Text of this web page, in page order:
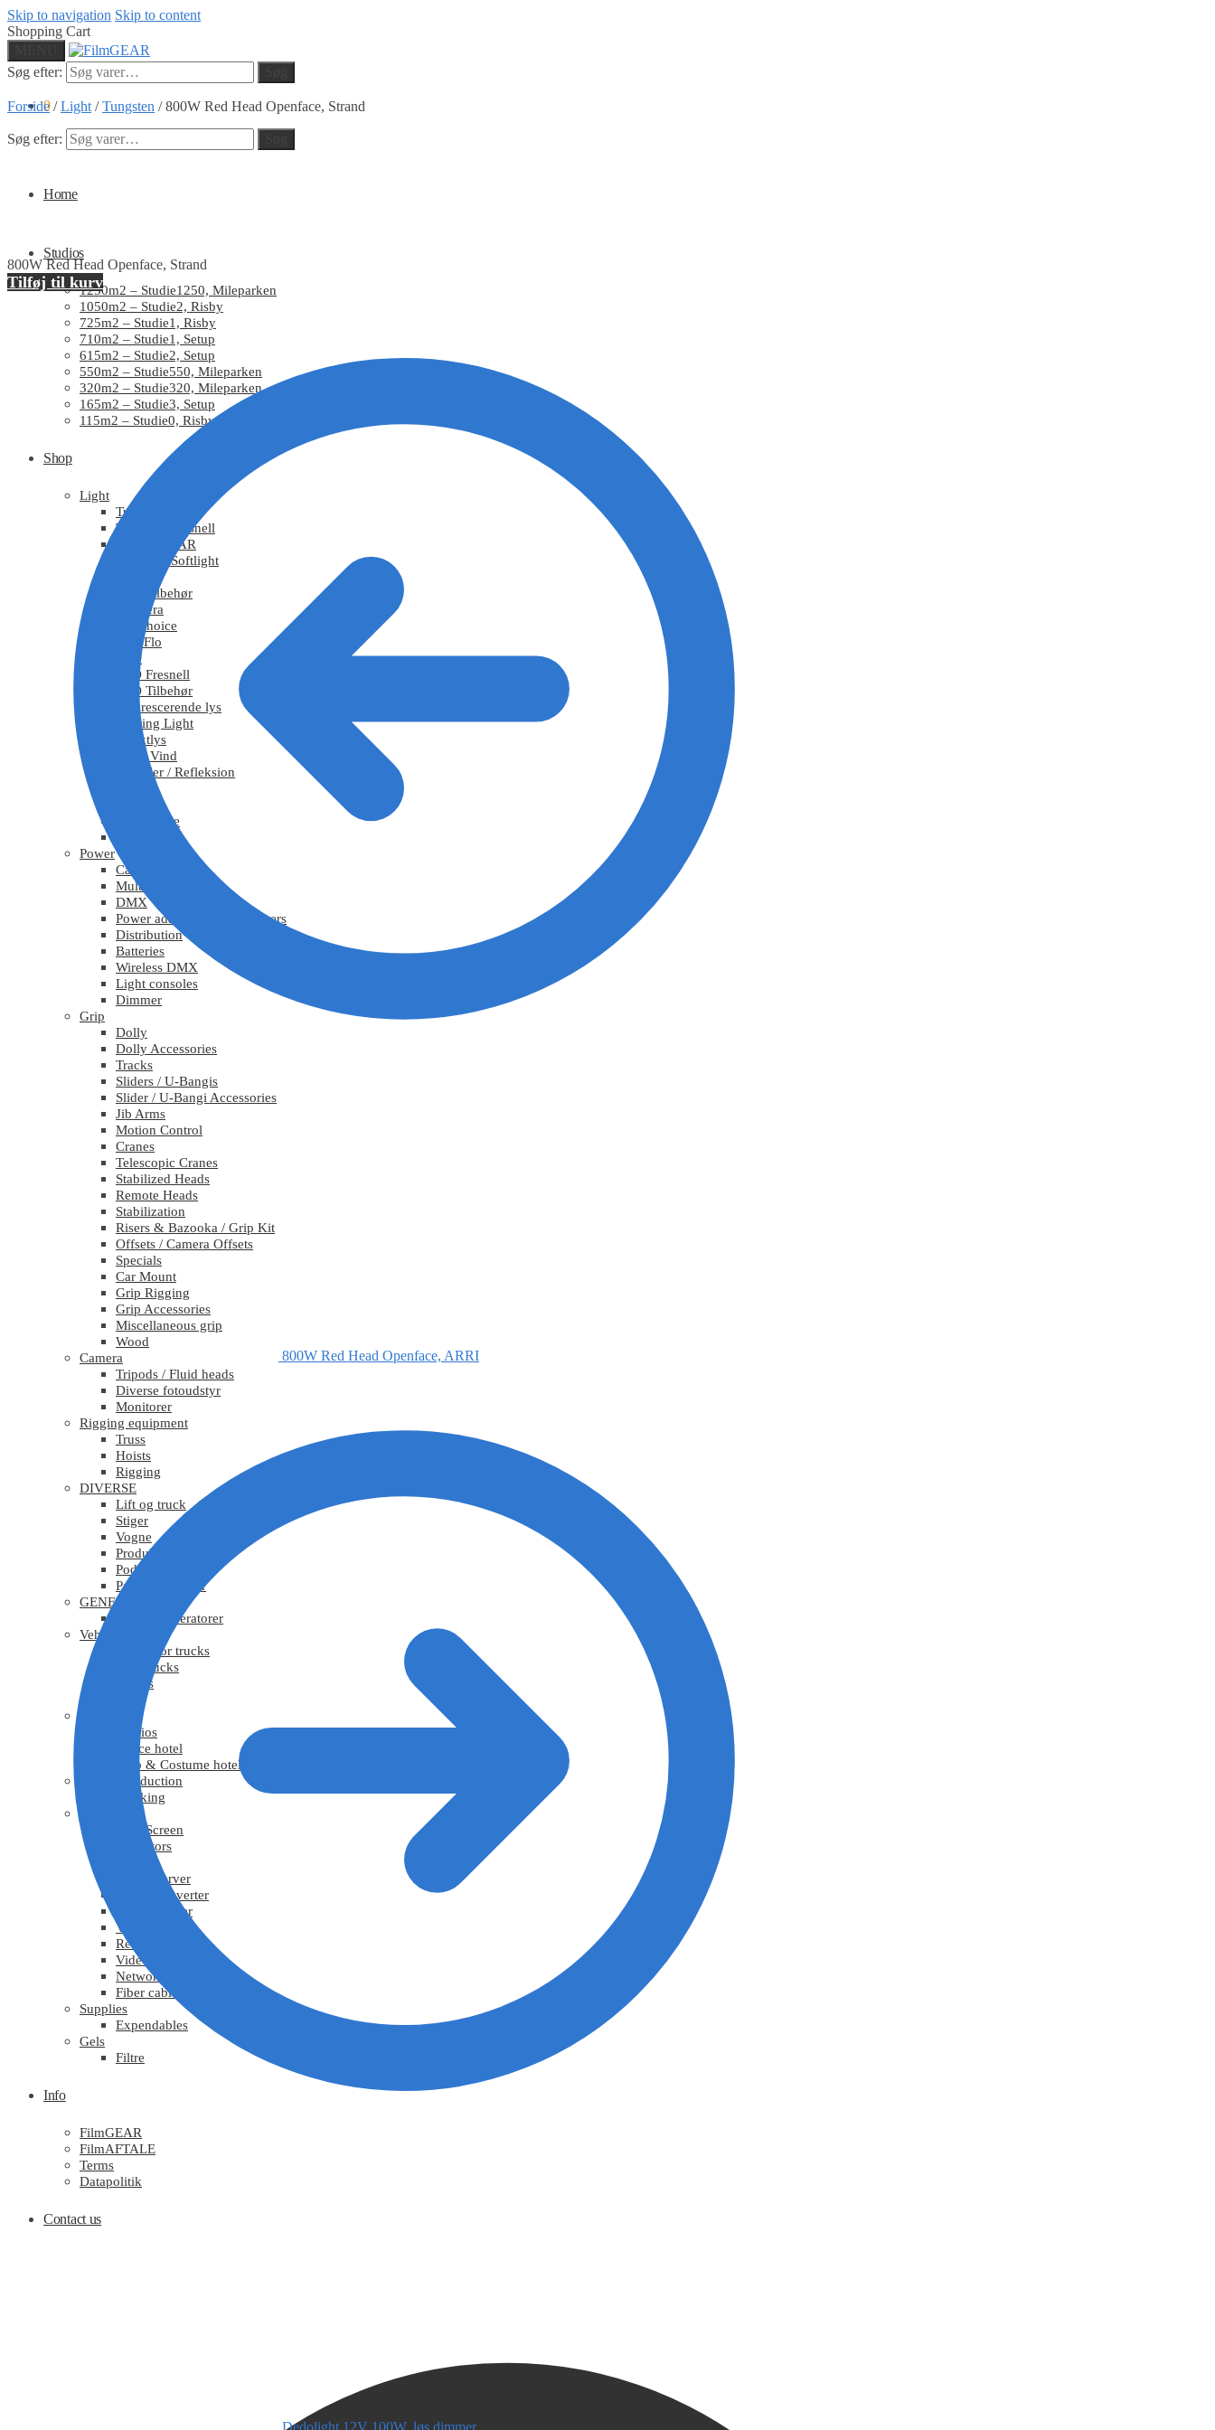
Skip to navigation Skip to content
Shopping Cart
Søg efter:
0
Søg efter:
Home
Studios
1250m2 – Studie1250, Mileparken
1050m2 – Studie2, Risby
725m2 – Studie1, Risby
710m2 – Studie1, Setup
615m2 – Studie2, Setup
550m2 – Studie550, Mileparken
320m2 – Studie320, Mileparken
165m2 – Studie3, Setup
115m2 – Studie0, Risby
Shop
Light
Tungsten
Tungsten Fresnell
Tungsten PAR
Tungsten Softlight
HMI Tilbehør
Chimera
DoPchoice
KinoFlo
LED
LED Fresnell
LED Tilbehør
Fluorescerende lys
Moving Light
Effektlys
Røg / Vind
Tekstiler / Refleksion
Lys diverse
Power
Cables
Multicable
DMX
Power adapters / Transformers
Distribution
Batteries
Wireless DMX
Light consoles
Dimmer
Grip
Dolly
Dolly Accessories
Tracks
Sliders / U-Bangis
Slider / U-Bangi Accessories
Jib Arms
Motion Control
Cranes
Telescopic Cranes
Stabilized Heads
Remote Heads
Stabilization
Risers & Bazooka / Grip Kit
Offsets / Camera Offsets
Specials
Car Mount
Grip Rigging
Grip Accessories
Miscellaneous grip
Wood
Camera
Tripods / Fluid heads
Diverse fotoudstyr
Monitorer
Rigging equipment
Truss
Hoists
Rigging
DIVERSE
Lift og truck
Stiger
Vogne
Produktionsudstyr
Podier
Pakkematerialer
GENERATORER
Mobile generatorer
Vehicles
Generator trucks
Grip trucks
Trucks
Studios
Office hotel
Prop & Costume hotel
Virtual Production
Tracking
LED Screen
Projectors
Media Server
Video Converter
Video Splitter
Video scaler
Recorder
Video cable
Network cable
Fiber cable
Supplies
Expendables
Gels
Filtre
Info
FilmGEAR
FilmAFTALE
Terms
Datapolitik
Contact us
Forside/Light /Tungsten /800W Red Head Openface, Strand
800W Red Head Openface, Strand
Tilføj til kurv
800W Red Head Openface, ARRI
Dedolight 12V 100W, løs dimmer